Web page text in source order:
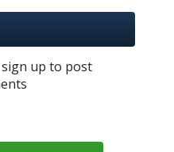
up to post